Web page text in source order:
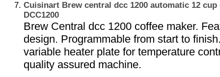
Cuisinart Brew central dcc 1200 automatic 12 cup
DCC1200
Brew Central dcc 1200 coffee maker.
design. Programmable from start to
variable heater plate for temperature
quality assured machine.